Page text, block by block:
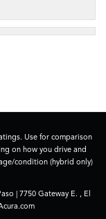
Use for comparison
on how you drive and
condition (hybrid only)
| 7750 Gateway E. ,
El